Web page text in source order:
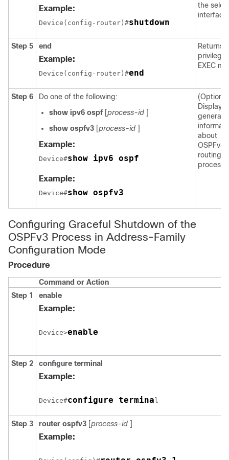
Example:
Device(config-router)#shutdown
the
interface.
Step 5 end
Example:
Device(config-router)#end
Returns
EXEC
Step 6
Do one of the following:
show ipv6 ospf [process-id ]
show ospfv3 [process-id ]
Example:
Device#show ipv6 ospf
Example:
Device#show ospfv3
Displays
general
about
OSPFv3
routing
Configuring Graceful Shutdown of the
OSPFv3 Process in Address-Family
Configuration Mode
Procedure
Command or Action
Step 1
enable
Example:
Device>enable
Step 2 configure terminal
Example:
Device#configure termina l
Step 3 router ospfv3 [process-id ]
Example: